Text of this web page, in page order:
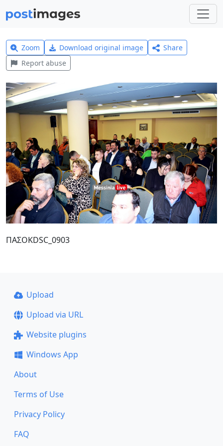
Zoom Download original image
Share
Report abuse
ΠΑΣΟΚDSC_0903
Upload
Upload via URL
Website plugins
Windows App
About
Terms of Use
Privacy Policy
FAQ